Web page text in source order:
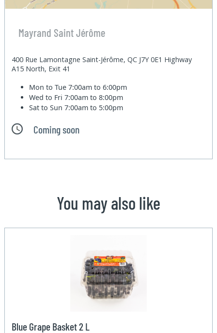
Mayrand Saint Jérôme
400 Rue Lamontagne Saint-Jérôme, QC J7Y 0E1 Highway
A15 North, Exit 41
Mon to Tue7:00am to 6:00pm
Wed to Fri7:00am to 8:00pm
Sat to Sun7:00am to 5:00pm
Coming soon
You may also like
Blue Grape Basket 2 L